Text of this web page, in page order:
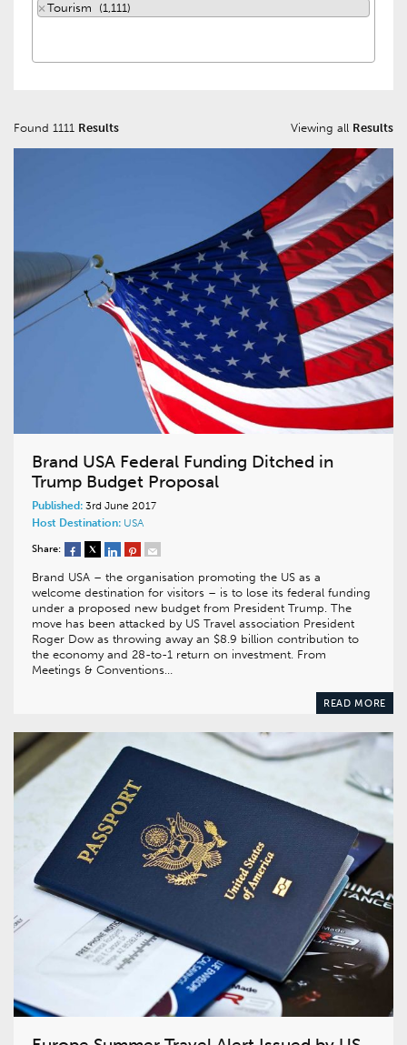
× Tourism (1,111)
Found 1111 Results Viewing all Results
Brand USA Federal Funding Ditched in
Trump Budget Proposal
Published: 3rd June 2017
Host Destination: USA
Share:
Brand USA – the organisation promoting the US as a
welcome destination for visitors – is to lose its federal funding
under a proposed new budget from President Trump. The
move has been attacked by US Travel association President
Roger Dow as throwing away an $8.9 billion contribution to
the economy and 28-to-1 return on investment. From
Meetings & Conventions…
READ MORE